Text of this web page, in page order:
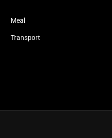
Meal
Transport